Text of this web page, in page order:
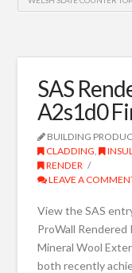
SAS
A2s1d0
BUILDING
CLADDING,
RENDER
LEAVE A
View the SAS
ProWall Rendered
Mineral Wool
both recently